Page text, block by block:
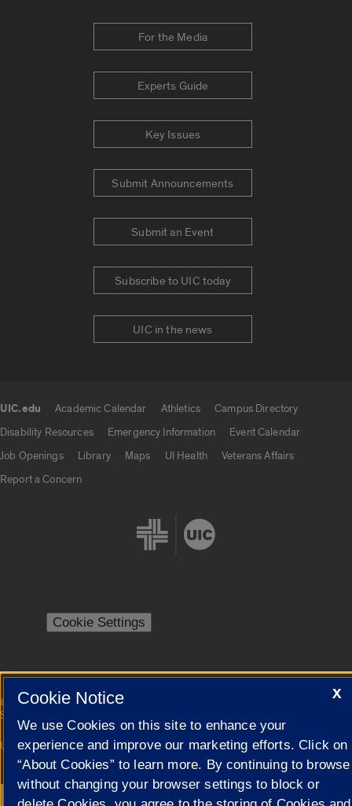
For the Media
Experts Guide
Key Issues
Submit Announcements
Submit an Event
Subscribe to UIC today
UIC in the news
UIC.edu Academic Calendar Athletics
Campus Directory
Disability Resources
Emergency Information
Event Calendar
Job Openings
Library Maps UI Health
Veterans Affairs
Report a Concern
Cookie Settings
© 2026 The Board of Trustees of the University of Illinois
Statement
Campuses
University of Illinois System Urbana-Champaign Springfield
X
Cookie Notice
We use Cookies on this site to enhance your
experience and improve our marketing efforts. Click on
“About Cookies” to learn more. By continuing to browse
without changing your browser settings to block or